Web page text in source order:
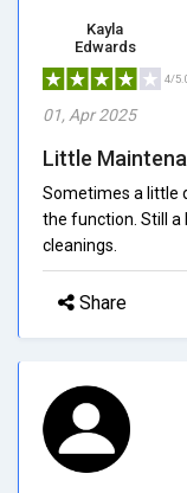
Kayla
Edwards
4/
01, Apr 2025
Little
Sometimes a little
the function. Still
cleanings.
Share